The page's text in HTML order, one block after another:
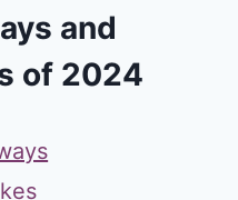
and
of 2024